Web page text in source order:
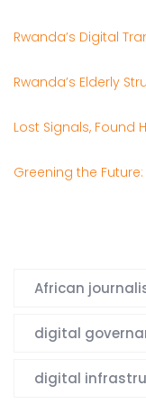
Rwanda’s Digital
Rwanda’s Elderly
Lost Signals, Found
Greening the
African
digital
digital